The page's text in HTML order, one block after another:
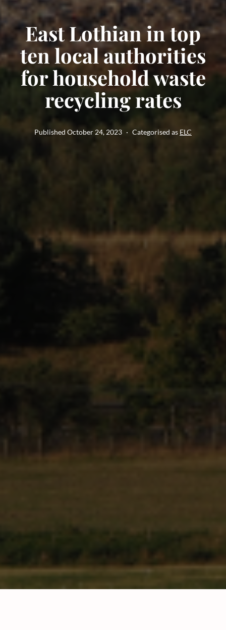
East Lothian in top
ten local authorities
for household waste
recycling rates
Published October 24, 2023 Categorised as ELC